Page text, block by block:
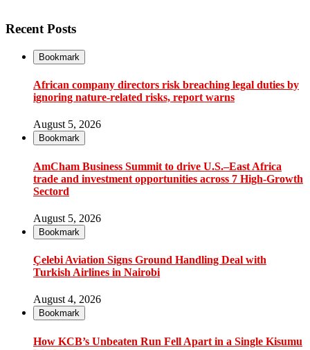
Recent Posts
Bookmark
African company directors risk breaching legal duties by
ignoring nature-related risks, report warns
August 5, 2026
Bookmark
AmCham Business Summit to drive U.S.–East Africa
trade and investment opportunities across 7 High-Growth
Sectord
August 5, 2026
Bookmark
Çelebi Aviation Signs Ground Handling Deal with
Turkish Airlines in Nairobi
August 4, 2026
Bookmark
How KCB’s Unbeaten Run Fell Apart in a Single Kisumu